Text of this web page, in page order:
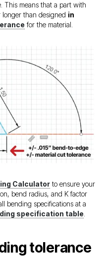
This means that a part with
longer than designed in
for the material.
Calculator to ensure your
bend radius, and K factor
bending specifications at a
specification table
tolerance